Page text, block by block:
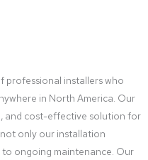
professional installers who
in North America. Our
and cost-effective solution for
only our installation
ongoing maintenance. Our